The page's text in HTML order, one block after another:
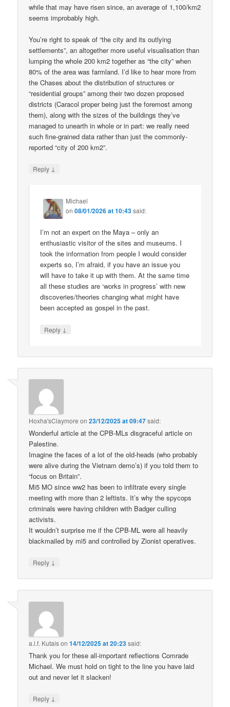
while that may have risen since, an average of 1,100/km2
seems improbably high.
You’re right to speak of “the city and its outlying
settlements”, an altogether more useful visualisation than
lumping the whole 200 km2 together as “the city” when
80% of the area was farmland. I’d like to hear more from
the Chases about the distribution of structures or
“residential groups” among their two dozen proposed
districts (Caracol proper being just the foremost among
them), along with the sizes of the buildings they’ve
managed to unearth in whole or in part: we really need
such fine-grained data rather than just the commonly-
reported “city of 200 km2”.
Reply ↓
Michael
on08/01/2026 at 10:43said:
I’m not an expert on the Maya – only an
enthusiastic visitor of the sites and museums. I
took the information from people I would consider
experts so, I’m afraid, if you have an issue you
will have to take it up with them. At the same time
all these studies are ‘works in progress’ with new
discoveries/theories changing what might have
been accepted as gospel in the past.
Reply ↓
Hoxha'sClaymore on23/12/2025 at 09:47said:
Wonderful article at the CPB-MLs disgraceful article on
Palestine.
Imagine the faces of a lot of the old-heads (who probably
were alive during the Vietnam demo’s) if you told them to
“focus on Britain”.
Mi5 MO since ww2 has been to infiltrate every single
meeting with more than 2 leftists. It’s why the spycops
criminals were having children with Badger culling
activists.
It wouldn’t surprise me if the CPB-ML were all heavily
blackmailed by mi5 and controlled by Zionist operatives.
Reply ↓
a.l.f. Kutaison14/12/2025 at 20:23said:
Thank you for these all-important reflections Comrade
Michael. We must hold on tight to the line you have laid
out and never let it slacken!
Reply ↓